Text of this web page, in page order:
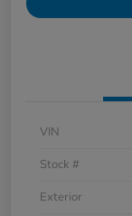
VIN
Stock #
Exterior